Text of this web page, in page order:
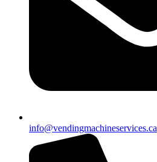
info@vendingmachineservices.ca